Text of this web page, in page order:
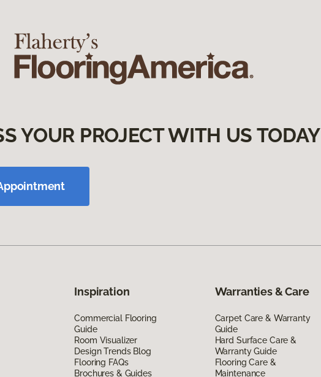
YOUR PROJECT WITH US TODAY
Inspiration
Commercial Flooring
Guide
Room Visualizer
Design Trends Blog
Flooring FAQs
Brochures & Guides
Warranties & Care
Carpet Care & Warranty
Guide
Hard Surface Care &
Warranty Guide
Flooring Care &
Maintenance